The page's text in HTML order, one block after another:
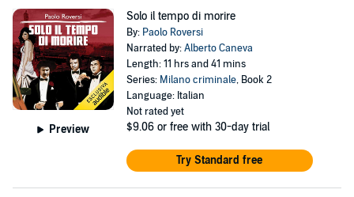
Preview
Solo il tempo di morire
By: Paolo Roversi
Narrated by:Alberto Caneva
Length: 11 hrs and 41 mins
Series: Milano criminale, Book 2
Language: Italian
Not rated yet
$9.06 or free with 30-day trial
Try Standard free